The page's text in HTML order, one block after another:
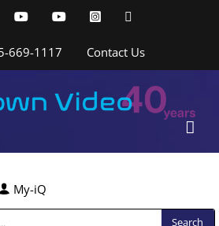
YouTubeYouTubeInstagram
669-1117 Contact Us
My-iQ